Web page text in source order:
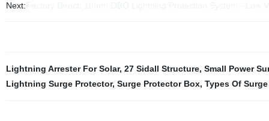
Next:
Lightning Arrester For Solar, 27 Sidall Structure, Small Power
Lightning Surge Protector, Surge Protector Box, Types Of